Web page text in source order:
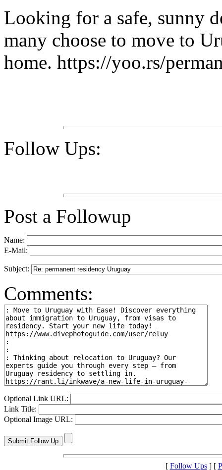
Looking for a safe, sunny
many choose to move to
home. https://yoo.rs/
Follow Ups:
Post a Followup
Name:
E-Mail:
Subject:
Comments:
Optional Link URL:
Link Title:
Optional Image URL:
[ Follow Ups] [